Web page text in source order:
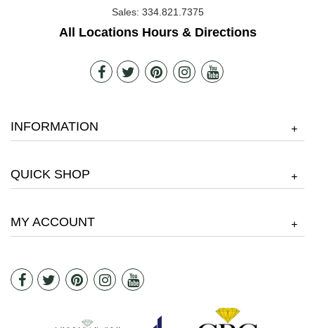
Sales: 334.821.7375
All Locations Hours & Directions
INFORMATION +
QUICK SHOP +
MY ACCOUNT +